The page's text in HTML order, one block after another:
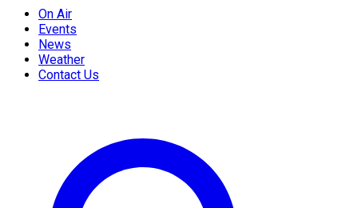
On Air
Events
News
Weather
Contact Us